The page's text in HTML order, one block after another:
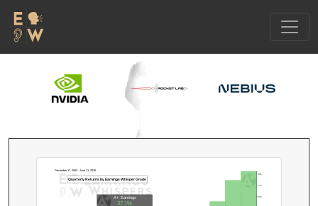
6%
7%
8%
A+ Earnings
37.1%
Quarterly Returns by Earnings Whisper Grade
December 17, 2002 - June 11, 2026